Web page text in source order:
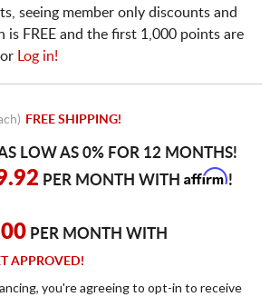
seeing member only discounts and
is FREE and the first 1,000 points are
Log in!
FREE SHIPPING!
LOW AS 0% FOR 12 MONTHS!
PER MONTH WITH Affirm!
PER MONTH WITH
APPROVED!
you're agreeing to opt-in to receive